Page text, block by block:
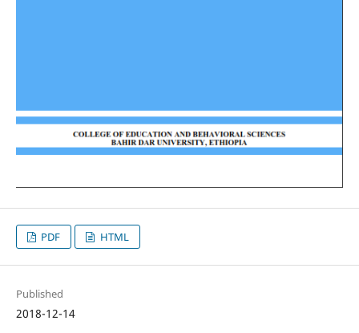
PDF HTML
Published
2018-12-14